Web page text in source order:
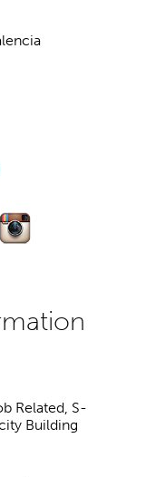
Related, S-
Building